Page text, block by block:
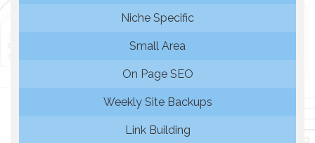
Niche Specific
Small Area
On Page SEO
Weekly Site Backups
Link Building